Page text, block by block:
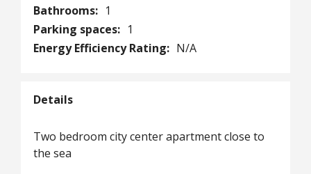
Bathrooms: 1
Parking spaces: 1
Energy Efficiency Rating: N/A
Details
Two bedroom city center apartment close to
the sea